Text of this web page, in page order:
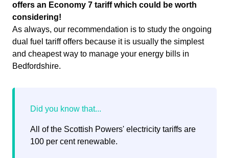
offers an Economy 7 tariff which could be worth
considering!
As always, our recommendation is to study the ongoing
dual fuel tariff offers because it is usually the simplest
and cheapest way to manage your energy bills in
Bedfordshire.
All of the Scottish Powers' electricity tariffs are
100 per cent renewable.